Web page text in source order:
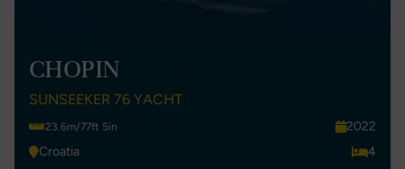
CHOPIN
SUNSEEKER 76 YACHT
23.6m/77ft 5in
2022
Croatia
4